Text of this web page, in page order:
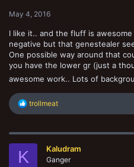
May 4, 2016
I like it.. and the fluff is
negative but that genestealer
One possible way around that
you have the lower gr (just a
awesome work.. Lots of
R
c
trollmeat
K Kaludram
Ganger